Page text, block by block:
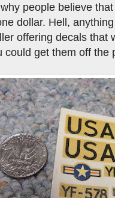
people believe
dollar. Hell,
offering decals that
could get them off the